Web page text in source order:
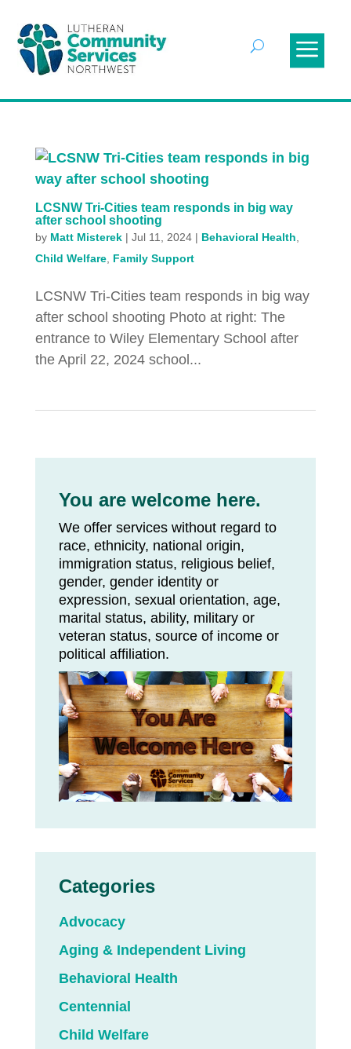
LCSNW Tri-Cities team responds in big way
after school shooting
by Matt Misterek| Jul 11, 2024| Behavioral Health
Child Welfare, Family Support
LCSNW Tri-Cities team responds in big way
after school shooting Photo at right: The
entrance to Wiley Elementary School after
the April 22, 2024 school...
You are welcome here.
We offer services without regard to
race, ethnicity, national origin,
immigration status, religious belief,
gender, gender identity or
expression, sexual orientation, age,
marital status, ability, military or
veteran status, source of income or
political affiliation.
Categories
Advocacy
Aging & Independent Living
Behavioral Health
Centennial
Child Welfare